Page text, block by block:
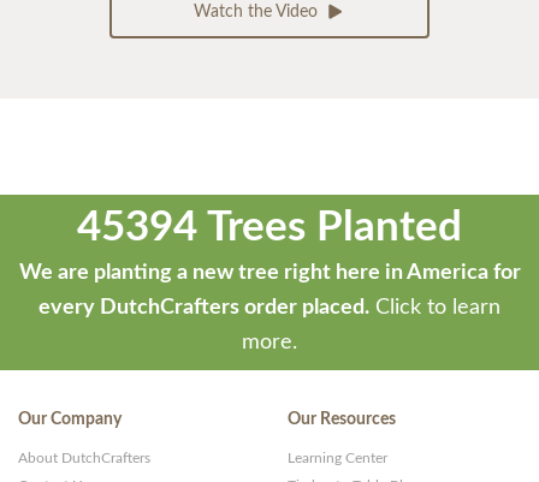
Watch the Video
45394 Trees Planted
We are planting a new tree right here in America for
every DutchCrafters order placed. Click to learn
more.
Our Company
About DutchCrafters
Our Resources
Learning Center